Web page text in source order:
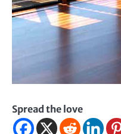
Spread the love